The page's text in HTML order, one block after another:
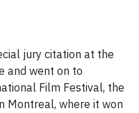
jury citation at the
and went on to
Film Festival, the
Montreal, where it won